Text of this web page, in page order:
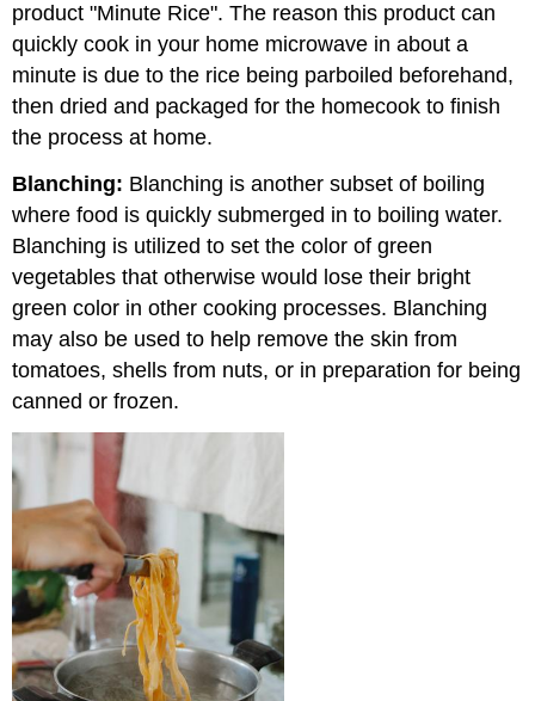
product "Minute Rice". The reason this product can
quickly cook in your home microwave in about a
minute is due to the rice being parboiled beforehand,
then dried and packaged for the homecook to finish
the process at home.
Blanching: Blanching is another subset of boiling
where food is quickly submerged in to boiling water.
Blanching is utilized to set the color of green
vegetables that otherwise would lose their bright
green color in other cooking processes. Blanching
may also be used to help remove the skin from
tomatoes, shells from nuts, or in preparation for being
canned or frozen.